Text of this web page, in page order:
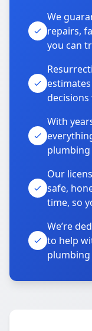
We
repairs,
you can
With
plumbing
Our
safe,
time, so
We’re
to help
plumbing